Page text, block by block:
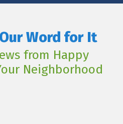
Word for It
from Happy
Neighborhood